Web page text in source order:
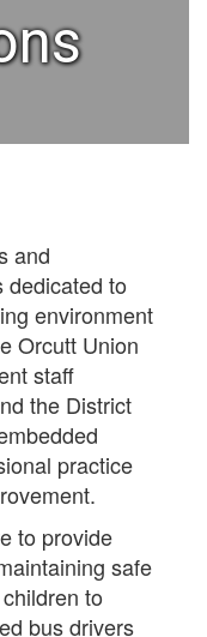
and
dedicated to
environment
Orcutt Union
staff
the District
practice
to provide
safe
to
bus drivers